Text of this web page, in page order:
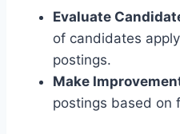
Evaluate
of candidates
postings.
Make
postings based on